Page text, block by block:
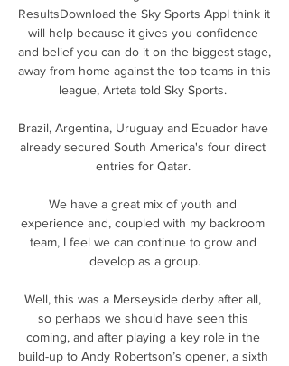
ResultsDownload the Sky Sports AppI think it
will help because it gives you confidence
and belief you can do it on the biggest stage,
away from home against the top teams in this
league, Arteta told Sky Sports.
Brazil, Argentina, Uruguay and Ecuador have
already secured South America's four direct
entries for Qatar.
We have a great mix of youth and
experience and, coupled with my backroom
team, I feel we can continue to grow and
develop as a group.
Well, this was a Merseyside derby after all,
so perhaps we should have seen this
coming, and after playing a key role in the
build-up to Andy Robertson’s opener, a sixth